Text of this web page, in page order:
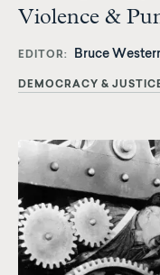
Violence &
EDITOR Bruce
DEMOCRACY &